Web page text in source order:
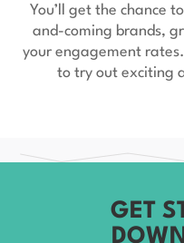
You’ll get the chance
and-coming brands,
your engagement
to try out exciting
GET